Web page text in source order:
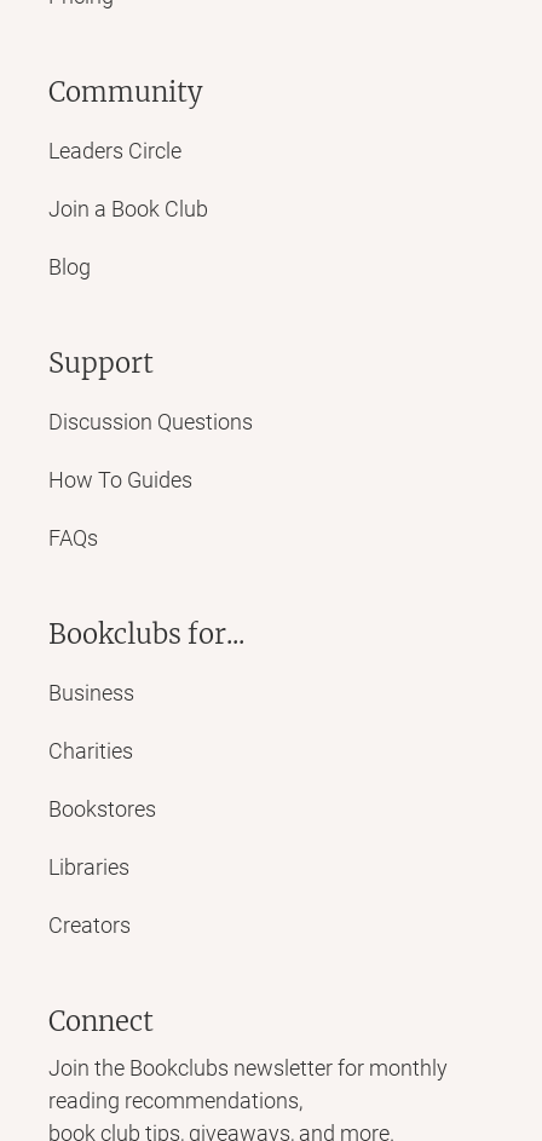
Community
Leaders Circle
Join a Book Club
Blog
Support
Discussion Questions
How To Guides
FAQs
Bookclubs for...
Business
Charities
Bookstores
Libraries
Creators
Connect
Join the Bookclubs newsletter for monthly
reading recommendations,
book club tips, giveaways, and more.